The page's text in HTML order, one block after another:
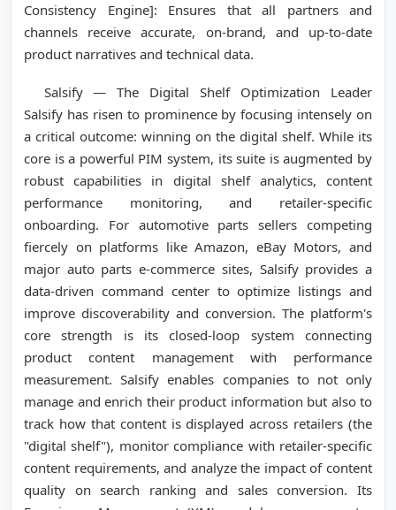
Consistency Engine]: Ensures that all partners and
channels receive accurate, on-brand, and up-to-date
product narratives and technical data.
Salsify — The Digital Shelf Optimization Leader
Salsify has risen to prominence by focusing intensely on
a critical outcome: winning on the digital shelf. While its
core is a powerful PIM system, its suite is augmented by
robust capabilities in digital shelf analytics, content
performance monitoring, and retailer-specific
onboarding. For automotive parts sellers competing
fiercely on platforms like Amazon, eBay Motors, and
major auto parts e-commerce sites, Salsify provides a
data-driven command center to optimize listings and
improve discoverability and conversion. The platform's
core strength is its closed-loop system connecting
product content management with performance
measurement. Salsify enables companies to not only
manage and enrich their product information but also to
track how that content is displayed across retailers (the
"digital shelf"), monitor compliance with retailer-specific
content requirements, and analyze the impact of content
quality on search ranking and sales conversion. Its